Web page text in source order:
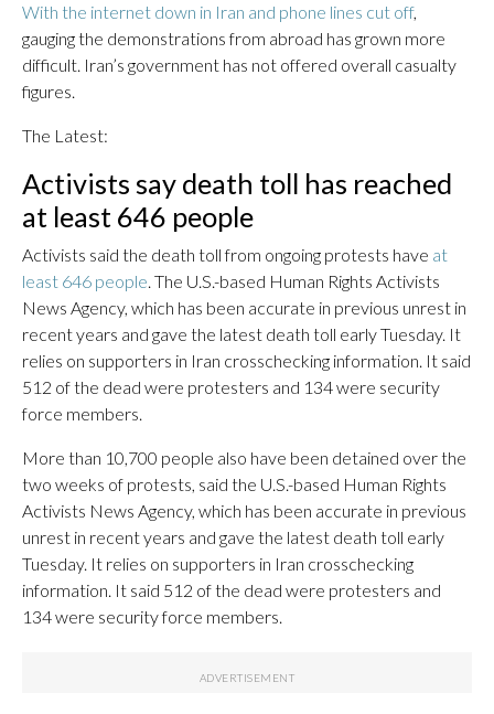
With the internet down in Iran and phone lines cut off,
gauging the demonstrations from abroad has grown more
difficult. Iran’s government has not offered overall casualty
figures.
The Latest:
Activists say death toll has reached
at least 646 people
Activists said the death toll from ongoing protests have at
least 646 people. The U.S.-based Human Rights Activists
News Agency, which has been accurate in previous unrest in
recent years and gave the latest death toll early Tuesday. It
relies on supporters in Iran crosschecking information. It said
512 of the dead were protesters and 134 were security
force members.
More than 10,700 people also have been detained over the
two weeks of protests, said the U.S.-based Human Rights
Activists News Agency, which has been accurate in previous
unrest in recent years and gave the latest death toll early
Tuesday. It relies on supporters in Iran crosschecking
information. It said 512 of the dead were protesters and
134 were security force members.